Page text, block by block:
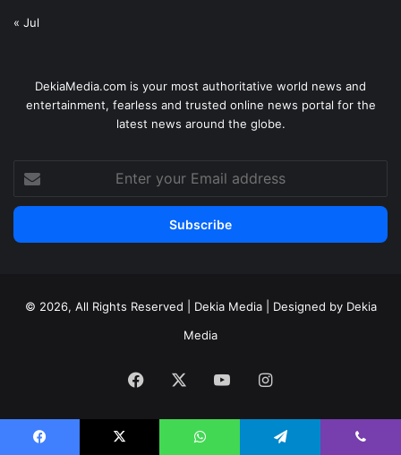
« Jul
DekiaMedia.com is your most authoritative world news and
entertainment, fearless and trusted online news portal for the
latest news around the globe.
your
Email
© 2026, All Rights Reserved | Dekia Media | Designed by Dekia
Media
Facebook YouTubeInstagram